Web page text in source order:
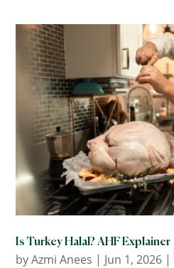
Is Turkey Halal? AHF Explainer
byAzmi Anees | Jun 1, 2026 |